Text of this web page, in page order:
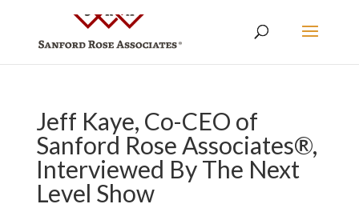
Jeff Kaye, Co-CEO of
Sanford Rose Associates®,
Interviewed By The Next
Level Show